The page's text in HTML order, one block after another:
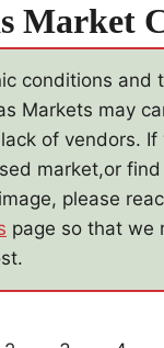
Market
conditions and
Markets may
of vendors. If
market,or
please
page so that we